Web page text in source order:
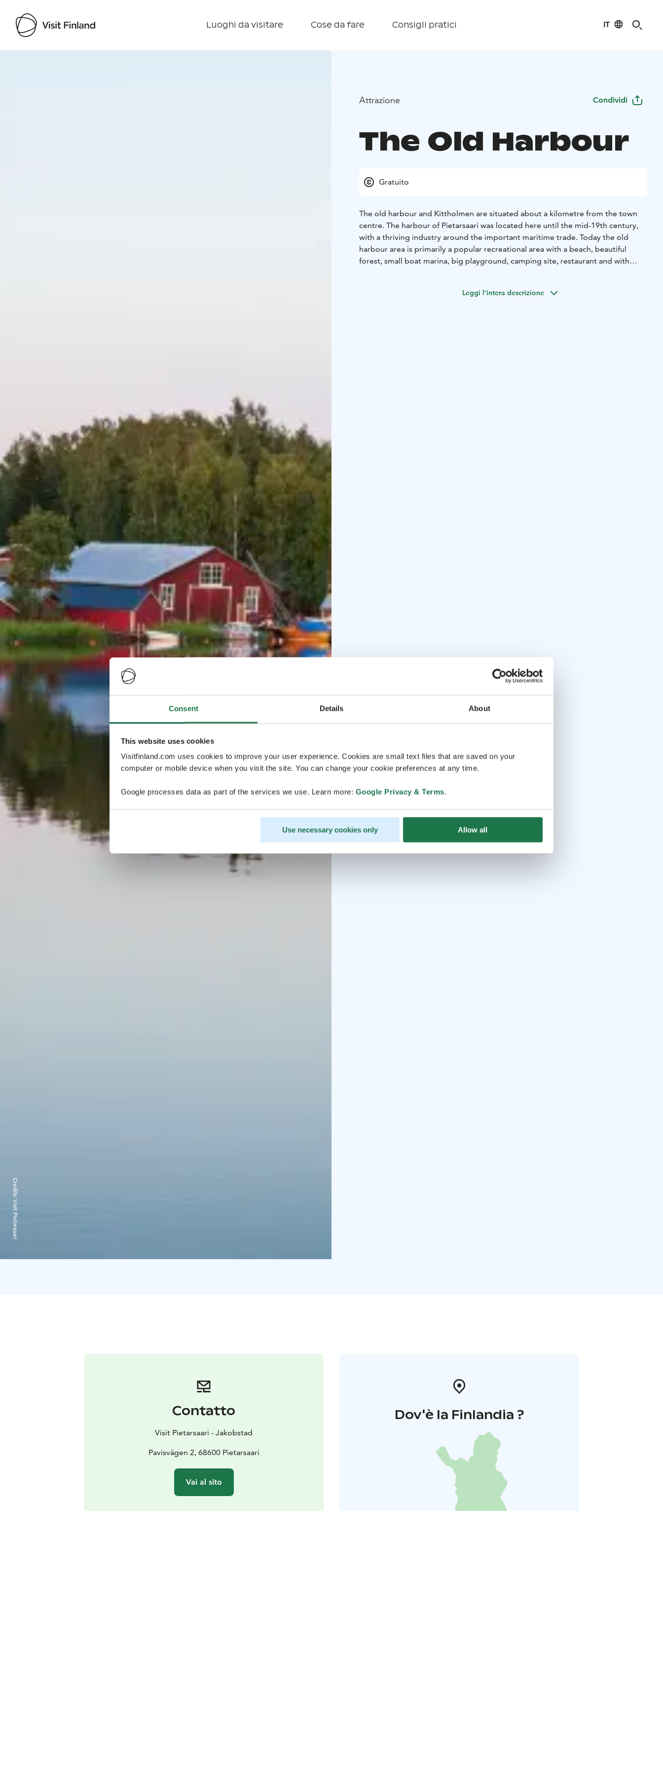
Consent Details About
This website uses cookies
Visitfinland.com uses cookies to improve your user experience. Cookies are small text files that are saved on your
computer or mobile device when you visit the site. You can change your cookie preferences at any time.
Google processes data as part of the services we use. Learn more: Google Privacy & Terms.
Use necessary cookies only Allow all
Luoghi da visitare Cose da fare Consigli pratici IT
Credits:
Visit Pietarsaari
Attrazione Condividi
The Old Harbour
Gratuito
The old harbour and Kittholmen are situated about a kilometre from the town
centre. The harbour of Pietarsaari was located here until the mid-19th century,
with a thriving industry around the important maritime trade. Today the old
harbour area is primarily a popular recreational area with a beach, beautiful
forest, small boat marina, big playground, camping site, restaurant and with
Leggi l'intera descrizione
Contatto
Visit Pietarsaari - Jakobstad
Pavisvägen 2, 68600 Pietarsaari
Vai al sito
Dov'è la Finlandia ?